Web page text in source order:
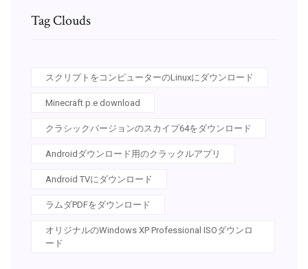
Tag Clouds
スクリプトをコンピューターのLinuxにダウンロード
Minecraft p.e download
クラシックバージョンのスカイプ64をダウンロード
Androidダウンロード用のクラックルアプリ
Android TVにダウンロード
ラムダPDFをダウンロード
オリジナルのWindows XP Professional ISOダウンロ
ード